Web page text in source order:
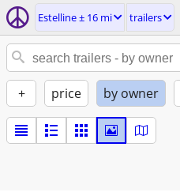
Estelline ± 16 mi trailers
+ price by owner